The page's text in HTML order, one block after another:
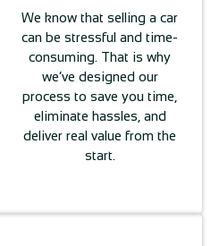
We know that selling a car
can be stressful and time-
consuming. That is why
we’ve designed our
process to save you time,
eliminate hassles, and
deliver real value from the
start.